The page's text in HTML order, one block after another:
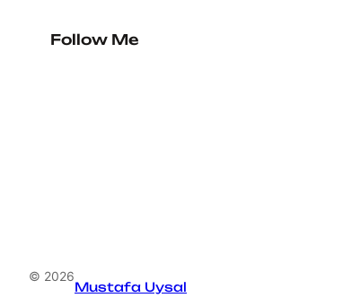
Follow Me
© 2026
Mustafa Uysal